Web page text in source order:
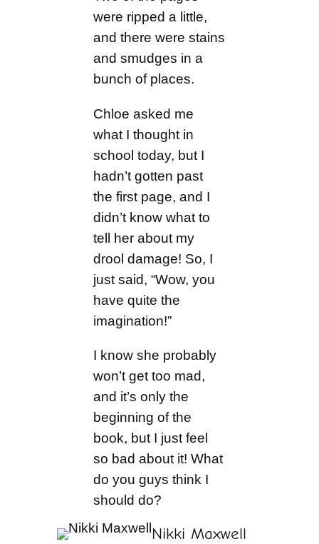
were ripped a little,
and there were stains
and smudges in a
bunch of places.
Chloe asked me
what I thought in
school today, but I
hadn’t gotten past
the first page, and I
didn’t know what to
tell her about my
drool damage! So, I
just said, “Wow, you
have quite the
imagination!”
I know she probably
won’t get too mad,
and it’s only the
beginning of the
book, but I just feel
so bad about it! What
do you guys think I
should do?
Nikki Maxwell